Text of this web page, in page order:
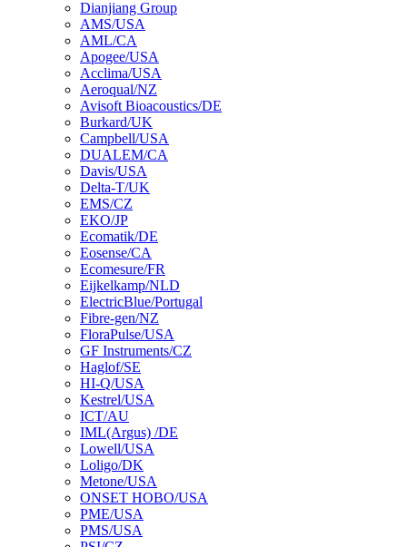
Dianjiang Group
AMS/USA
AML/CA
Apogee/USA
Acclima/USA
Aeroqual/NZ
Avisoft Bioacoustics/DE
Burkard/UK
Campbell/USA
DUALEM/CA
Davis/USA
Delta-T/UK
EMS/CZ
EKO/JP
Ecomatik/DE
Eosense/CA
Ecomesure/FR
Eijkelkamp/NLD
ElectricBlue/Portugal
Fibre-gen/NZ
FloraPulse/USA
GF Instruments/CZ
Haglof/SE
HI-Q/USA
Kestrel/USA
ICT/AU
IML(Argus) /DE
Lowell/USA
Loligo/DK
Metone/USA
ONSET HOBO/USA
PME/USA
PMS/USA